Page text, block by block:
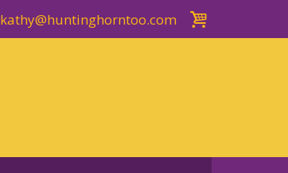
kathy@huntinghorntoo.com